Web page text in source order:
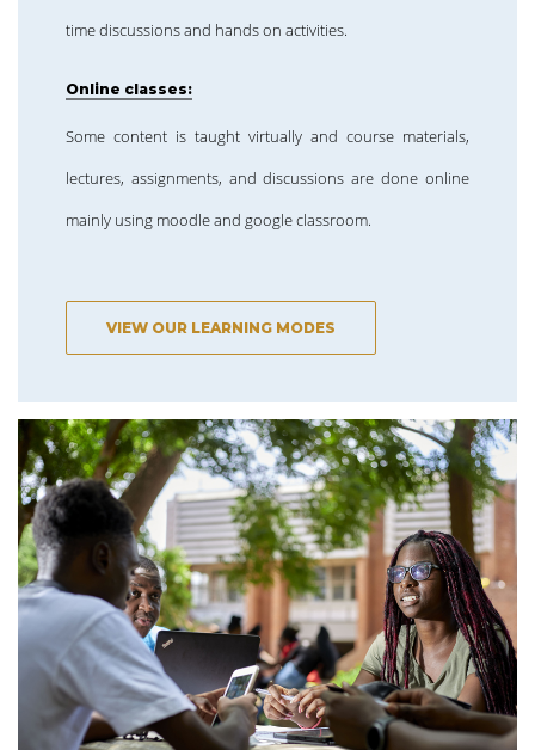
time discussions and hands on activities.
Online classes:
Some content is taught virtually and course materials,
lectures, assignments, and discussions are done online
mainly using moodle and google classroom.
VIEW OUR LEARNING MODES